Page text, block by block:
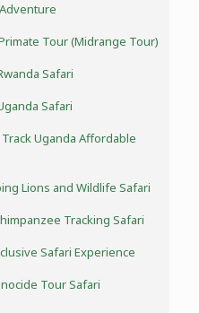
Tour (Midrange Tour)
Safari
Safari
Uganda Affordable
Lions and Wildlife Safari
Tracking Safari
Safari Experience
Tour Safari